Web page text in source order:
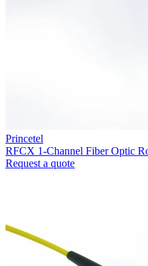
Princetel
RFCX 1-Channel Fiber Optic
Request a quote